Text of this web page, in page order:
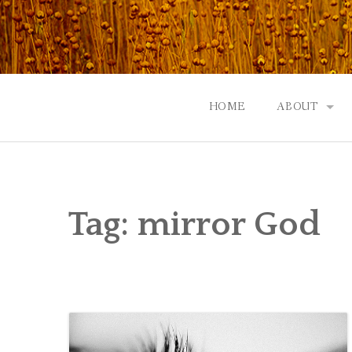
Skip
to
content
HOME ABOUT
EVENTS |
Tag: mirror God